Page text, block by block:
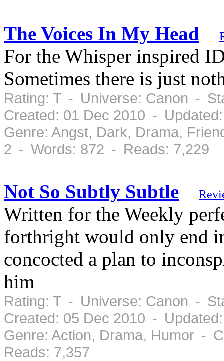
The Voices In My Head
For the Whisper inspired
Sometimes there is just
Rating: T - Universe: Canon -
Created: 01 Dec 2010 -
Genre: Angst, Dark, Drama,
2 - Words: 872 - Reads: 7,229
Not So Subtly Subtle
Written for the Weekly
forthright would only end
concocted a plan to
him
Rating: T - Universe: Canon -
Created: 05 Dec 2010 -
Genre: Action, Drama, Humor -
Reads: 7,357